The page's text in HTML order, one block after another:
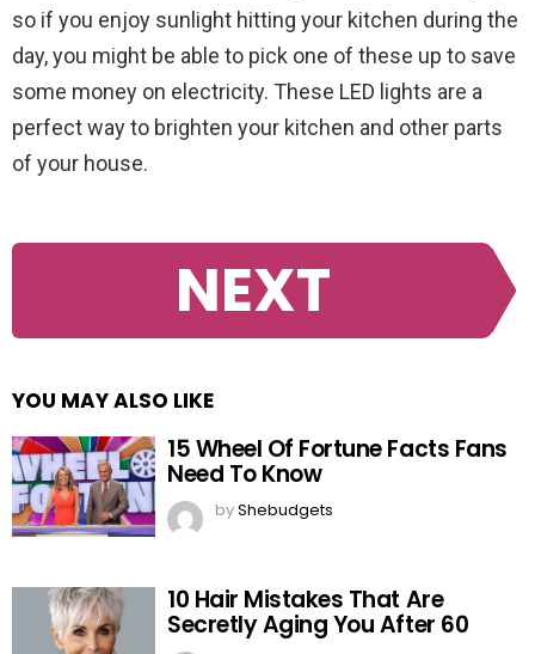
so if you enjoy sunlight hitting your kitchen during the
day, you might be able to pick one of these up to save
some money on electricity. These LED lights are a
perfect way to brighten your kitchen and other parts
of your house.
NEXT
YOU MAY ALSO LIKE
15 Wheel Of Fortune Facts Fans
Need To Know
byShebudgets
10 Hair Mistakes That Are
Secretly Aging You After 60